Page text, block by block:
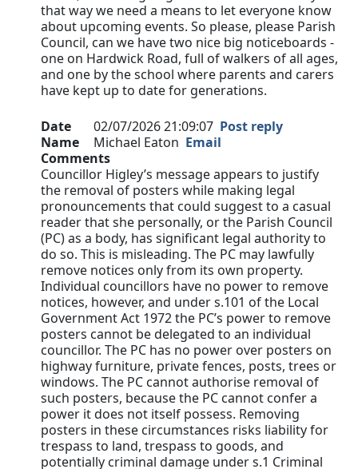
that way we need a means to let everyone know
about upcoming events. So please, please Parish
Council, can we have two nice big noticeboards -
one on Hardwick Road, full of walkers of all ages,
and one by the school where parents and carers
have kept up to date for generations.
Date 02/07/2026 21:09:07 Post reply
Name
Michael Eaton Email
Comments
Councillor Higley’s message appears to justify
the removal of posters while making legal
pronouncements that could suggest to a casual
reader that she personally, or the Parish Council
(PC) as a body, has significant legal authority to
do so. This is misleading. The PC may lawfully
remove notices only from its own property.
Individual councillors have no power to remove
notices, however, and under s.101 of the Local
Government Act 1972 the PC’s power to remove
posters cannot be delegated to an individual
councillor. The PC has no power over posters on
highway furniture, private fences, posts, trees or
windows. The PC cannot authorise removal of
such posters, because the PC cannot confer a
power it does not itself possess. Removing
posters in these circumstances risks liability for
trespass to land, trespass to goods, and
potentially criminal damage under s.1 Criminal